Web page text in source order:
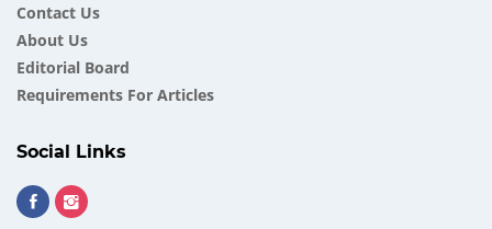
Contact Us
About Us
Еditorial Board
Requirements For Articles
Social Links